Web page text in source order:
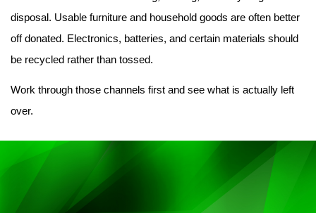
disposal. Usable furniture and household goods are often better
off donated. Electronics, batteries, and certain materials should
be recycled rather than tossed.
Work through those channels first and see what is actually left
over.